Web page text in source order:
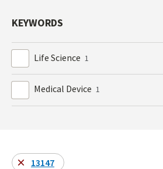
KEYWORDS
Life Science 1
Medical Device 1
13147